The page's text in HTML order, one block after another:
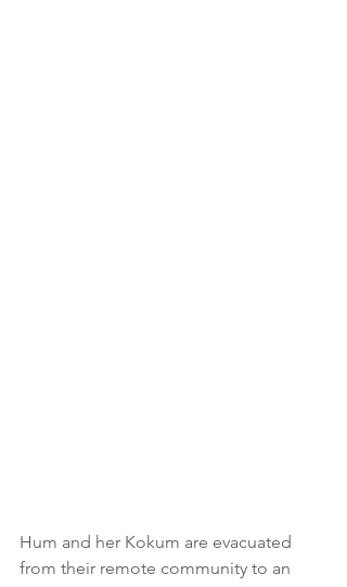
Hum and her Kokum are evacuated
from their remote community to an